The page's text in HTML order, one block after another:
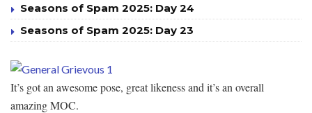
Seasons of Spam 2025: Day 24
Seasons of Spam 2025: Day 23
It’s got an awesome pose, great likeness and it’s an overall
amazing MOC.